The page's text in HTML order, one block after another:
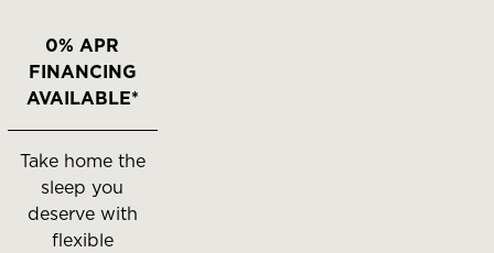
0% APR
FINANCING
AVAILABLE*
Take home the
sleep you
deserve with
flexible